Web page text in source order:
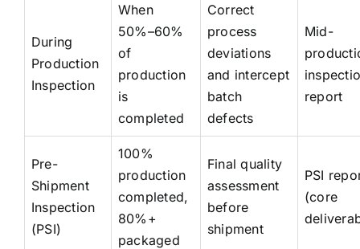
During
Production
Inspection
When
50%–60%
of
production
is
completed
Correct
process
deviations
and intercept
batch
defects
Mid-
report
Pre-
Shipment
Inspection
(PSI)
100%
production
completed,
80%+
packaged
Final quality
assessment
before
shipment
PSI
(core